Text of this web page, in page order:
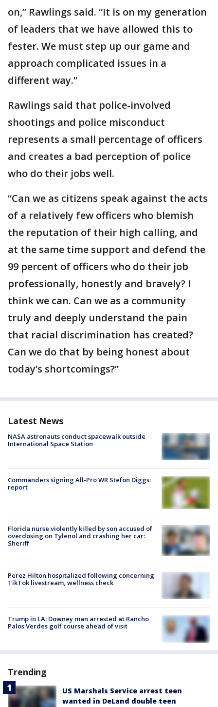
on,” Rawlings said. “It is on my generation
of leaders that we have allowed this to
fester. We must step up our game and
approach complicated issues in a
different way.”
Rawlings said that police-involved
shootings and police misconduct
represents a small percentage of officers
and creates a bad perception of police
who do their jobs well.
“Can we as citizens speak against the acts
of a relatively few officers who blemish
the reputation of their high calling, and
at the same time support and defend the
99 percent of officers who do their job
professionally, honestly and bravely? I
think we can. Can we as a community
truly and deeply understand the pain
that racial discrimination has created?
Can we do that by being honest about
today’s shortcomings?”
Latest News
NASA astronauts conduct spacewalk outside
International Space Station
Commanders signing All-Pro WR Stefon Diggs:
report
Florida nurse violently killed by son accused of
overdosing on Tylenol and crashing her car:
Sheriff
Perez Hilton hospitalized following concerning
TikTok livestream, wellness check
Trump in LA: Downey man arrested at Rancho
Palos Verdes golf course ahead of visit
Trending
US Marshals Service arrest teen
wanted in DeLand double teen